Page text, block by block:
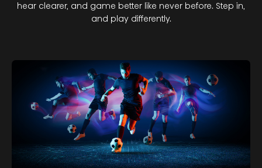
hear clearer, and game better like never before. Step in,
and play differently.